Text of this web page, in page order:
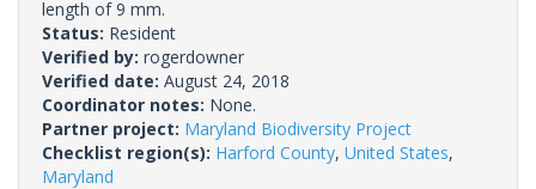
length of 9 mm.
Status: Resident
Verified by: rogerdowner
Verified date: August 24, 2018
Coordinator notes: None.
Partner project: Maryland Biodiversity Project
Checklist region(s): Harford County, United States,
Maryland